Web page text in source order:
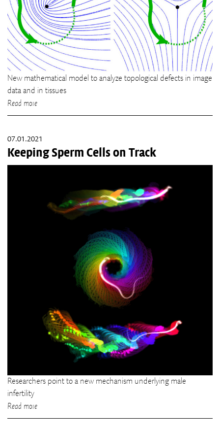
New mathematical model to analyze topological defects in image
data and in tissues
Read more
07.01.2021
Keeping Sperm Cells on Track
Researchers point to a new mechanism underlying male
infertility
Read more